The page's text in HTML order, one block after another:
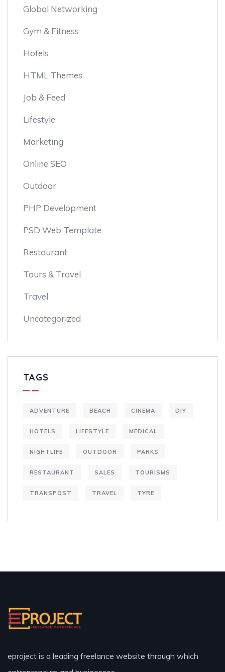
Global Networking
Gym & Fitness
Hotels
HTML Themes
Job & Feed
Lifestyle
Marketing
Online SEO
Outdoor
PHP Development
PSD Web Template
Restaurant
Tours & Travel
Travel
Uncategorized
TAGS
ADVENTURE BEACH CINEMA DIY
HOTELS LIFESTYLE MEDICAL
NIGHTLIFE OUTDOOR PARKS
RESTAURANT SALES TOURISMS
TRANSPOST TRAVEL TYRE
eproject is a leading freelance website through which